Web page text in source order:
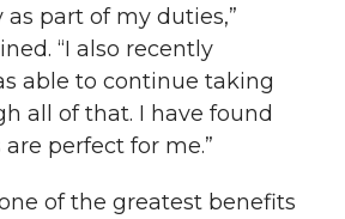
as part of my duties,”
“I also recently
able to continue taking
all of that. I have found
perfect for me.”
of the greatest benefits